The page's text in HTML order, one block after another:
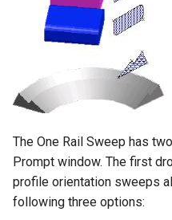
The One Rail Sweep has
Prompt window. The first
profile orientation sweeps
following three options: